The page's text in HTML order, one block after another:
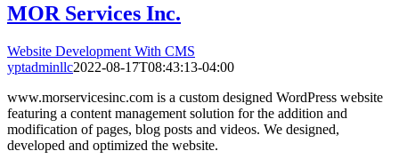
MOR Services Inc.
Website Development With CMS
yptadminllc2022-08-17T08:43:13-04:00
www.morservicesinc.com is a custom designed WordPress website
featuring a content management solution for the addition and
modification of pages, blog posts and videos. We designed,
developed and optimized the website.